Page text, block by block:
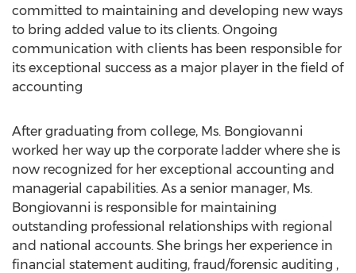
committed to maintaining and developing new ways
to bring added value to its clients. Ongoing
communication with clients has been responsible for
its exceptional success as a major player in the field of
accounting
After graduating from college, Ms. Bongiovanni
worked her way up the corporate ladder where she is
now recognized for her exceptional accounting and
managerial capabilities. As a senior manager, Ms.
Bongiovanni is responsible for maintaining
outstanding professional relationships with regional
and national accounts. She brings her experience in
financial statement auditing, fraud/forensic auditing ,